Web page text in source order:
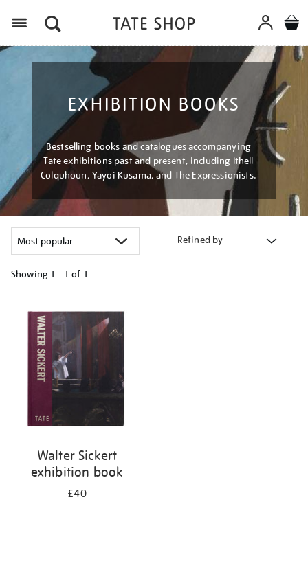
EXHIBITION BOOKS
Bestselling books and catalogues accompanying
Tate exhibitions past and present, including Ithell
Colquhoun, Yayoi Kusama, and The Expressionists.
Refined by
Showing 1 - 1 of 1
your
results
Walter Sickert
exhibition book
£40